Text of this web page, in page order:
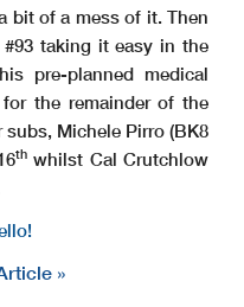
bit of a mess of it. Then
taking it easy in the
pre-planned medical
the remainder of the
Michele Pirro (BK8
thwhilst Cal Crutchlow
»